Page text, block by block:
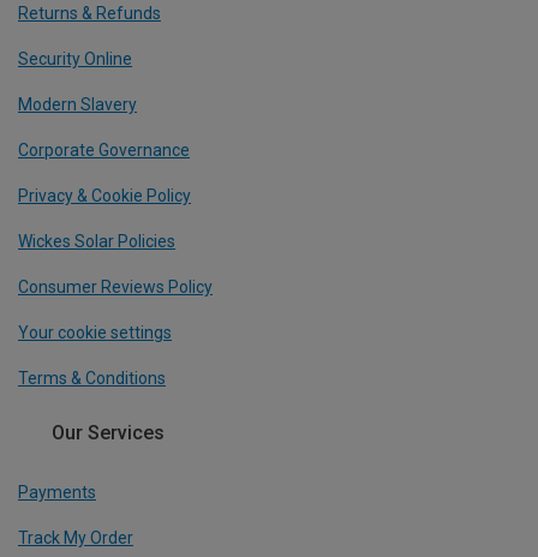
Returns & Refunds
Security Online
Modern Slavery
Corporate Governance
Privacy & Cookie Policy
Wickes Solar Policies
Consumer Reviews Policy
Your cookie settings
Terms & Conditions
Our Services
Payments
Track My Order